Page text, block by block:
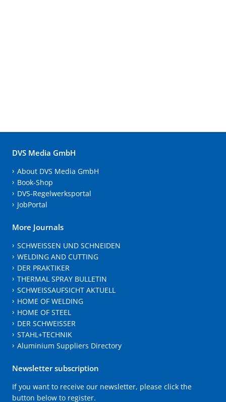
DVS Media GmbH
About DVS Media GmbH
Book-Shop
DVS-Regelwerksportal
JobPortal
More Journals
SCHWEISSEN UND SCHNEIDEN
WELDING AND CUTTING
DER PRAKTIKER
THERMAL SPRAY BULLETIN
SCHWEISSAUFSICHT AKTUELL
HOME OF WELDING
HOME OF STEEL
DER SCHWEISSER
STAHL+TECHNIK
Aluminium Suppliers Directory
Newsletter subscription
If you want to receive our newsletter, please click the
button below to register.